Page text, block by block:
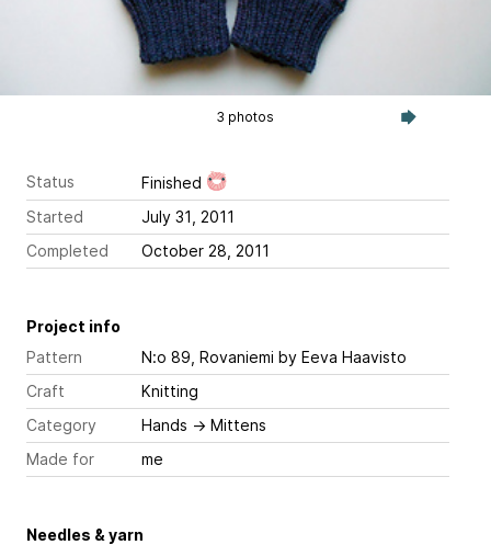
3 photos
Status
Finished
Started
July 31, 2011
Completed
October 28, 2011
Project info
Pattern
N:o 89, Rovaniemi by Eeva Haavisto
Craft
Knitting
Category
Hands → Mittens
Made for
me
Needles & yarn